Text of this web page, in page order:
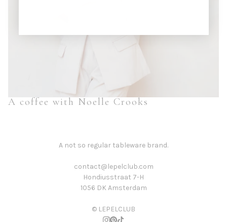
A coffee with Noelle Crooks
A not so regular tableware brand.
contact@lepelclub.com
Hondiusstraat 7-H
1056 DK Amsterdam
© LEPELCLUB